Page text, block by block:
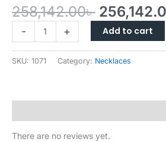
258,142.00৳ Original
price
was:
-
Women’s
collection
–
–
+ Add to cart
SKU: 1071 Category: Necklaces
There are no reviews yet.